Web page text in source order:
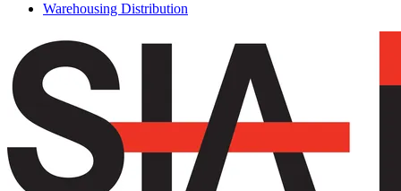
Warehousing Distribution